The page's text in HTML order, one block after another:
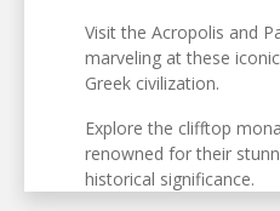
Visit the Acropolis and
marveling at these
Greek civilization.
Explore the clifftop
renowned for their
historical significance.